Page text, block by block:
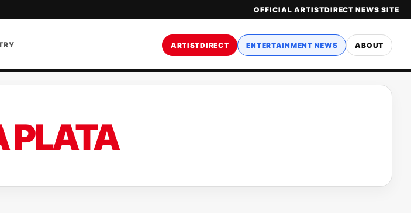
OFFICIAL ARTISTDIRECT NEWS SITE
ARTISTDIRECT ENTERTAINMENT NEWS ABOUT
PLATA